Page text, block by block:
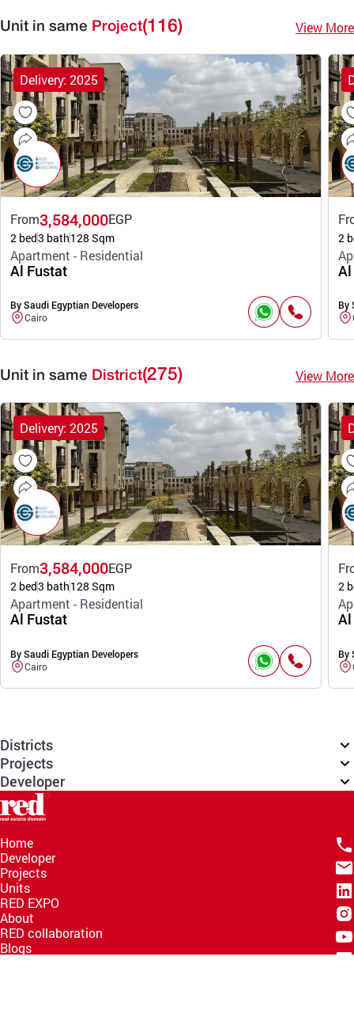
Unit in same Project(116) View More
Delivery: 2025
From3,584,000EGP
2 bed3 bath128 Sqm
Apartment - Residential
Al Fustat
By Saudi Egyptian Developers
Cairo
2
By
Unit in same District(275) View More
Delivery: 2025
From3,584,000EGP
2 bed3 bath128 Sqm
Apartment - Residential
Al Fustat
By Saudi Egyptian Developers
Cairo
2
By
Districts
Projects
Developer
Home
Developer
Projects
Units
RED EXPO
About
RED collaboration
Blogs